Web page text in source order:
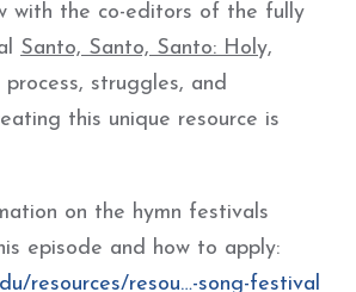
with the co-editors of the fully
Santo, Santo, Santo: Holy,
process, struggles, and
this unique resource is
on the hymn festivals
episode and how to apply:
resources/resou…-song-festival